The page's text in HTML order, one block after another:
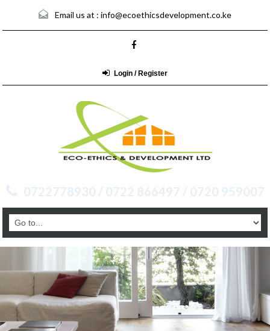
Email us at : info@ecoethicsdevelopment.co.ke
Login / Register
0722778930 / 0722 866497 / 0720 959007